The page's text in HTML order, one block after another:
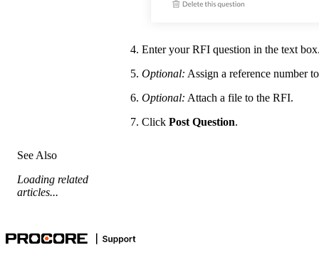
Enter your RFI question in the text
Optional: Assign a reference number
Optional: Attach a file to the RFI.
Click Post Question.
See Also
Loading related
articles...